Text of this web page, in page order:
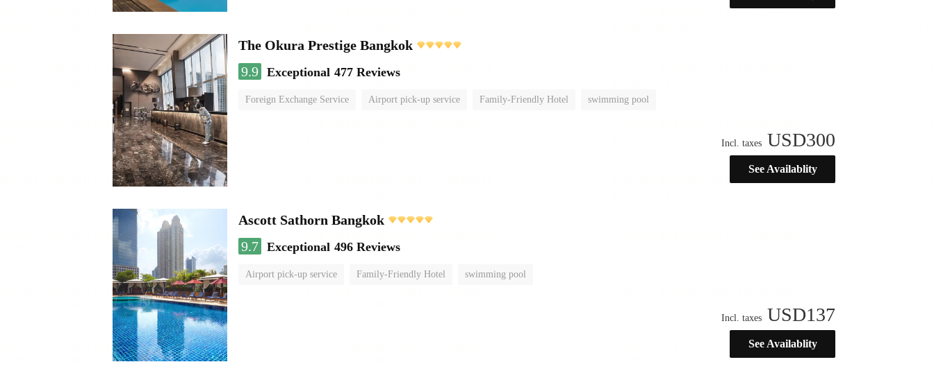
The Okura Prestige Bangkok
9.9 Exceptional 477 Reviews
Foreign Exchange Service Airport pick-up service Family-Friendly Hotel swimming pool
Incl. taxes USD300
See Availablity
Ascott Sathorn Bangkok
9.7 Exceptional 496 Reviews
Airport pick-up service Family-Friendly Hotel swimming pool
Incl. taxes USD137
See Availablity